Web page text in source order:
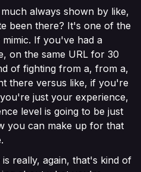
always shown by like,
been there? It's one of the
If you've had a
on the same URL for 30
of fighting from a, from a,
there versus like, if you're
just your experience,
level is going to be just
you can make up for that
really, again, that's kind of